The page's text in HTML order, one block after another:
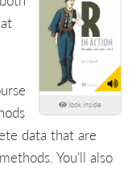
look inside
data that are
You'll also